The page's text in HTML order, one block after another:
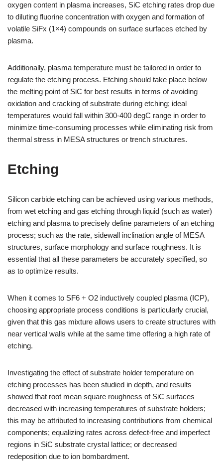
oxygen content in plasma increases, SiC etching rates drop due
to diluting fluorine concentration with oxygen and formation of
volatile SiFx (1×4) compounds on surface surfaces etched by
plasma.
Additionally, plasma temperature must be tailored in order to
regulate the etching process. Etching should take place below
the melting point of SiC for best results in terms of avoiding
oxidation and cracking of substrate during etching; ideal
temperatures would fall within 300-400 degC range in order to
minimize time-consuming processes while eliminating risk from
thermal stress in MESA structures or trench structures.
Etching
Silicon carbide etching can be achieved using various methods,
from wet etching and gas etching through liquid (such as water)
etching and plasma to precisely define parameters of an etching
process; such as the rate, sidewall inclination angle of MESA
structures, surface morphology and surface roughness. It is
essential that all these parameters be accurately specified, so
as to optimize results.
When it comes to SF6 + O2 inductively coupled plasma (ICP),
choosing appropriate process conditions is particularly crucial,
given that this gas mixture allows users to create structures with
near vertical walls while at the same time offering a high rate of
etching.
Investigating the effect of substrate holder temperature on
etching processes has been studied in depth, and results
showed that root mean square roughness of SiC surfaces
decreased with increasing temperatures of substrate holders;
this may be attributed to increasing contributions from chemical
components; equalizing rates across defect-free and imperfect
regions in SiC substrate crystal lattice; or decreased
redeposition due to ion bombardment.